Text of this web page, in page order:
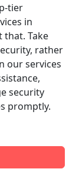
tier
in
that. Take
rather
our services
security
promptly.